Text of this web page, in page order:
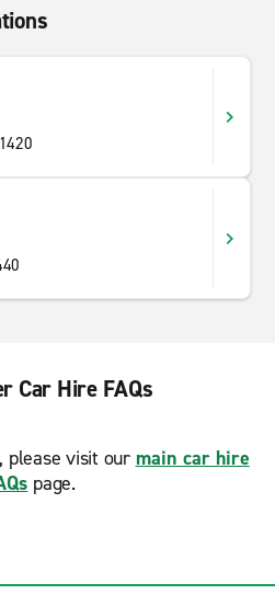
Car Hire FAQs
please visit our main car hire
page.